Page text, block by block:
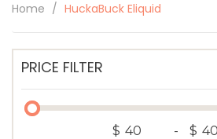
Home HuckaBuck Eliquid
PRICE FILTER
$ - $